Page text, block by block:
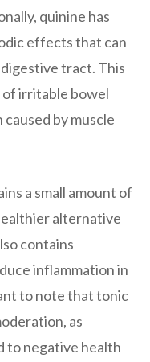
quinine has
effects that can
tract. This
of irritable bowel
by muscle
a small amount of
alternative
contains
inflammation in
to note that tonic
as
to negative health